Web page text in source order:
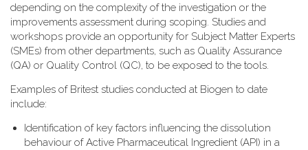
depending on the complexity of the investigation or the
improvements assessment during scoping. Studies and
workshops provide an opportunity for Subject Matter Experts
(SMEs) from other departments, such as Quality Assurance
(QA) or Quality Control (QC), to be exposed to the tools.
Examples of Britest studies conducted at Biogen to date
include:
Identification of key factors influencing the dissolution
behaviour of Active Pharmaceutical Ingredient (API) in a